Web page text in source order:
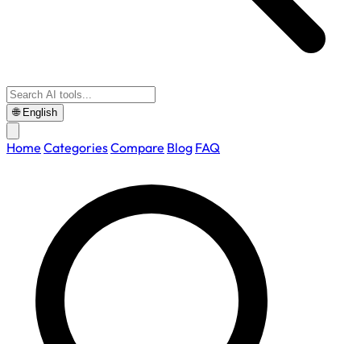
🌐 English
Home CategoriesCompare Blog FAQ